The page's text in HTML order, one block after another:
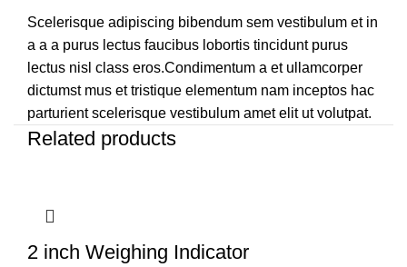
Scelerisque adipiscing bibendum sem vestibulum et in
a a a purus lectus faucibus lobortis tincidunt purus
lectus nisl class eros.Condimentum a et ullamcorper
dictumst mus et tristique elementum nam inceptos hac
parturient scelerisque vestibulum amet elit ut volutpat.
Related products
2 inch Weighing Indicator